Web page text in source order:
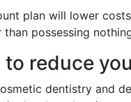
plan will lower
than possessing
to reduce
dentistry and